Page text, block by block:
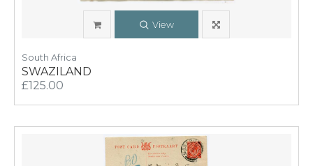
View
South Africa
SWAZILAND
£125.00